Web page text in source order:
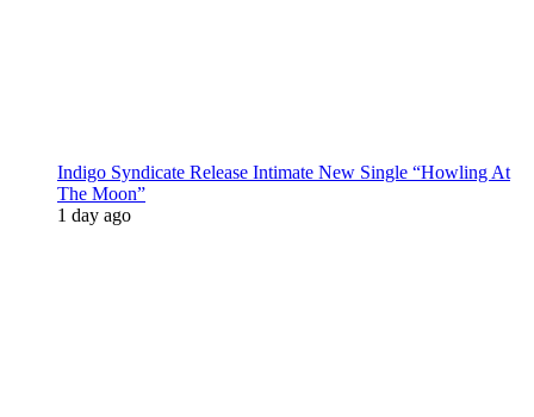
Indigo Syndicate Release Intimate New Single “Howling At
The Moon”
1 day ago